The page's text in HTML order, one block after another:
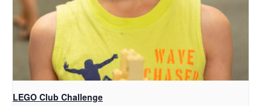
LEGO Club Challenge